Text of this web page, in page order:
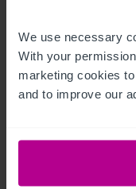
We use necessary
With your
marketing cookies
and to improve our
quarters. These
conversion to
permissions.